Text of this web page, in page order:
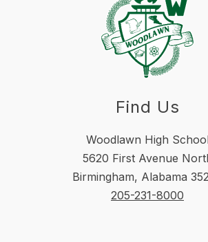
Find Us
Woodlawn High
5620 First Avenue
Birmingham, Alabama
205-231-8000